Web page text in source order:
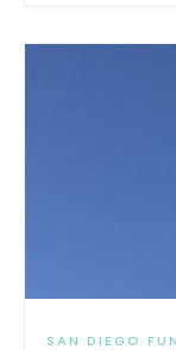
SAN DIEGO FUN